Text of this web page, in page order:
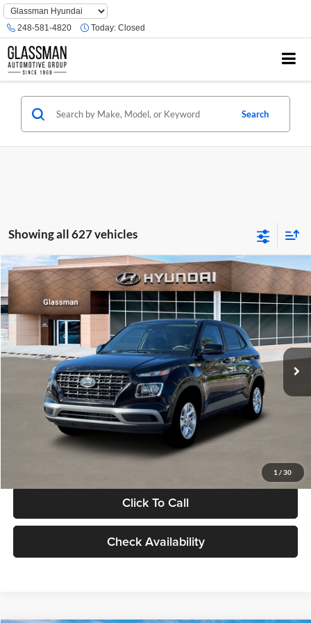
Phone
Number
Location
248-581-4820 Today: Closed
Search
Showing all 627 vehicles
1 / 30
2026 Hyundai VenueSE
Glassman Hyundai
VIN:KMHRB8A30TU480512Stock:TU480512Model:VN0AFD56W5A5
In Stock Ext. Int.
$23,074
GLASSMAN PRICE
Less
MSRP:
$22,770
Documentation Fee:
Electronic Filing Fee
+$24
Glassman Price
Click To Call
Check Availability
Compare Vehicle